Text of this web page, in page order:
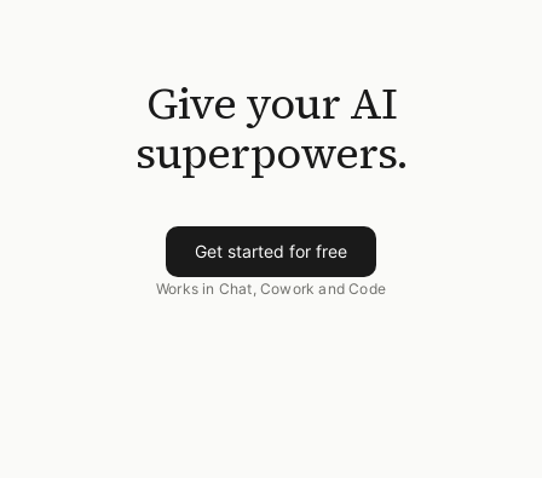
Give your AI
superpowers.
Get started for free
Works in Chat, Cowork and Code